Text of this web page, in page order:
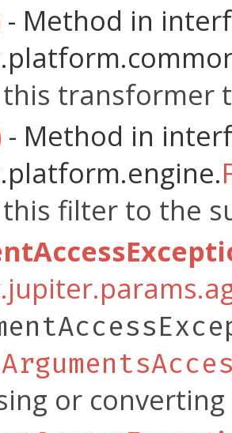
- Method in
transformer
- Method in
filter to the
or